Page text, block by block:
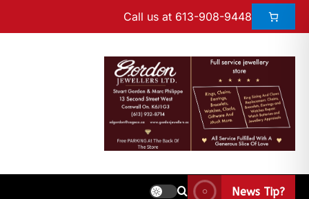
Call us at 613-908-9448
News Tip?